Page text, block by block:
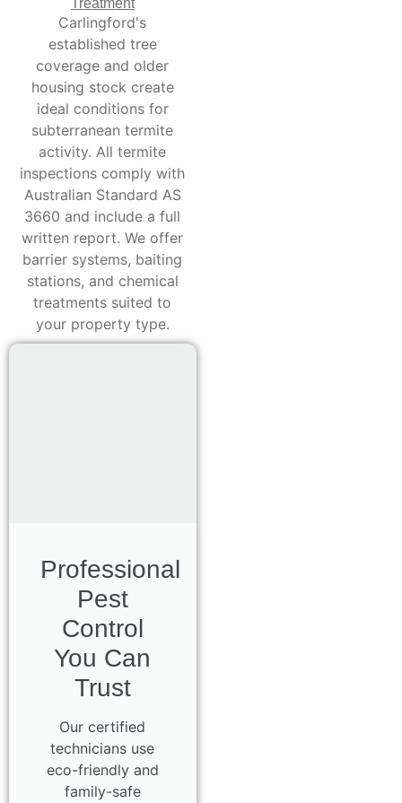
Treatment
Carlingford's
established tree
coverage and older
housing stock create
ideal conditions for
subterranean termite
activity. All termite
inspections comply with
Australian Standard AS
3660 and include a full
written report. We offer
barrier systems, baiting
stations, and chemical
treatments suited to
your property type.
Professional
Pest
Control
You Can
Trust
Our certified
technicians use
eco-friendly and
family-safe